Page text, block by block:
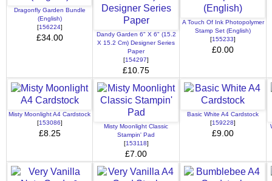
Dragonfly Garden Bundle
(English)
[156224]
£34.00
Dandy Garden 6" X 6" (15.2
X 15.2 Cm) Designer Series
Paper
[154297]
£10.75
A Touch Of Ink Photopolymer
Stamp Set (English)
[155233]
£0.00
Misty Moonlight A4 Cardstock
[153086]
£8.25
Misty Moonlight Classic
Stampin' Pad
[153118]
£7.00
Basic White A4 Cardstock
[159228]
£9.00